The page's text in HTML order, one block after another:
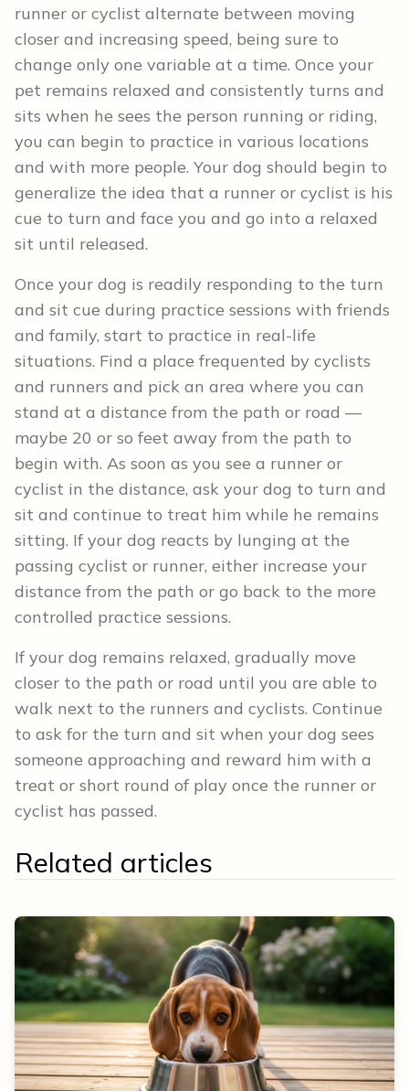
runner or cyclist alternate between moving
closer and increasing speed, being sure to
change only one variable at a time. Once your
pet remains relaxed and consistently turns and
sits when he sees the person running or riding,
you can begin to practice in various locations
and with more people. Your dog should begin to
generalize the idea that a runner or cyclist is his
cue to turn and face you and go into a relaxed
sit until released.
Once your dog is readily responding to the turn
and sit cue during practice sessions with friends
and family, start to practice in real-life
situations. Find a place frequented by cyclists
and runners and pick an area where you can
stand at a distance from the path or road —
maybe 20 or so feet away from the path to
begin with. As soon as you see a runner or
cyclist in the distance, ask your dog to turn and
sit and continue to treat him while he remains
sitting. If your dog reacts by lunging at the
passing cyclist or runner, either increase your
distance from the path or go back to the more
controlled practice sessions.
If your dog remains relaxed, gradually move
closer to the path or road until you are able to
walk next to the runners and cyclists. Continue
to ask for the turn and sit when your dog sees
someone approaching and reward him with a
treat or short round of play once the runner or
cyclist has passed.
Related articles